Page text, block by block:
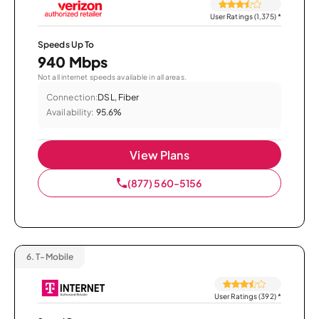
User Ratings (1,375)*
Speeds Up To
940 Mbps
Not all internet speeds available in all areas.
Connection:DSL, Fiber
Availability: 95.6%
View Plans
(877) 560-5156
6. T-Mobile
User Ratings (392)*